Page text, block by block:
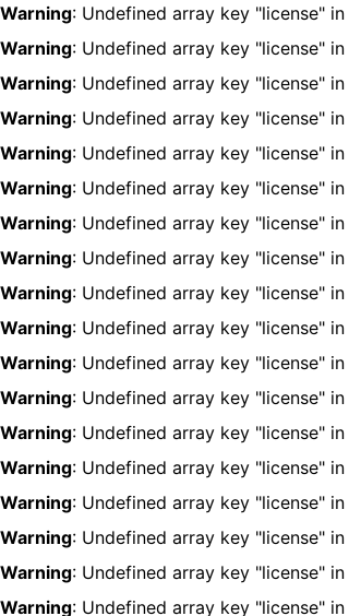
Warning: Undefined array key "license" in
Warning: Undefined array key "license" in
Warning: Undefined array key "license" in
Warning: Undefined array key "license" in
Warning: Undefined array key "license" in
Warning: Undefined array key "license" in
Warning: Undefined array key "license" in
Warning: Undefined array key "license" in
Warning: Undefined array key "license" in
Warning: Undefined array key "license" in
Warning: Undefined array key "license" in
Warning: Undefined array key "license" in
Warning: Undefined array key "license" in
Warning: Undefined array key "license" in
Warning: Undefined array key "license" in
Warning: Undefined array key "license" in
Warning: Undefined array key "license" in
Warning: Undefined array key "license" in